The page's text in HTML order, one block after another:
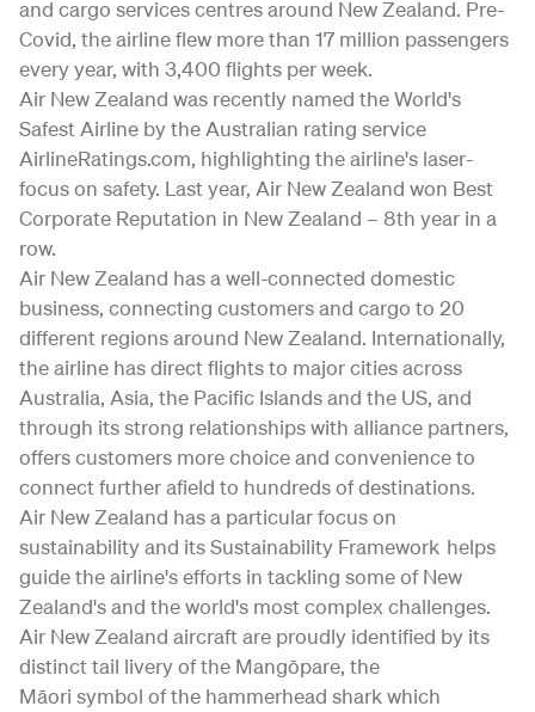
and cargo services centres around New Zealand. Pre-
Covid, the airline flew more than 17 million passengers
every year, with 3,400 flights per week.
Air New Zealand was recently named the World's
Safest Airline by the Australian rating service
AirlineRatings.com, highlighting the airline's laser-
focus on safety. Last year, Air New Zealand won Best
Corporate Reputation in New Zealand – 8th year in a
row.
Air New Zealand has a well-connected domestic
business, connecting customers and cargo to 20
different regions around New Zealand. Internationally,
the airline has direct flights to major cities across
Australia, Asia, the Pacific Islands and the US, and
through its strong relationships with alliance partners,
offers customers more choice and convenience to
connect further afield to hundreds of destinations.
Air New Zealand has a particular focus on
sustainability and its Sustainability Framework helps
guide the airline's efforts in tackling some of New
Zealand's and the world's most complex challenges.
Air New Zealand aircraft are proudly identified by its
distinct tail livery of the Mangōpare, the
Māori symbol of the hammerhead shark which